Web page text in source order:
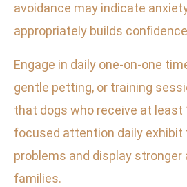
avoidance may indicate
appropriately builds
Engage in daily one-on-one
gentle petting, or training
that dogs who receive at
focused attention daily exhibit
problems and display
families.